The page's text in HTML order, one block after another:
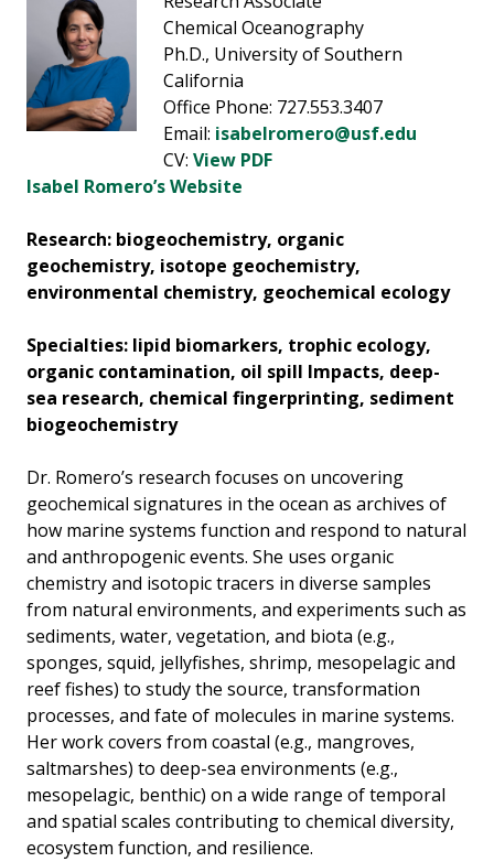
Chemical Oceanography
Ph.D., University of Southern
California
Office Phone: 727.553.3407
Email: isabelromero@usf.edu
CV: View PDF
Isabel Romero’s Website
Research: biogeochemistry, organic
geochemistry, isotope geochemistry,
environmental chemistry, geochemical ecology
Specialties: lipid biomarkers, trophic ecology,
organic contamination, oil spill Impacts, deep-
sea research, chemical fingerprinting, sediment
biogeochemistry
Dr. Romero’s research focuses on uncovering
geochemical signatures in the ocean as archives of
how marine systems function and respond to natural
and anthropogenic events. She uses organic
chemistry and isotopic tracers in diverse samples
from natural environments, and experiments such as
sediments, water, vegetation, and biota (e.g.,
sponges, squid, jellyfishes, shrimp, mesopelagic and
reef fishes) to study the source, transformation
processes, and fate of molecules in marine systems.
Her work covers from coastal (e.g., mangroves,
saltmarshes) to deep-sea environments (e.g.,
mesopelagic, benthic) on a wide range of temporal
and spatial scales contributing to chemical diversity,
ecosystem function, and resilience.